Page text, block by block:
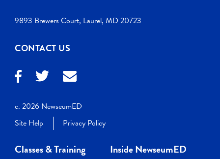
9893 Brewers Court, Laurel, MD 20723
CONTACT US
c. 2026 NewseumED
Site Help
Privacy Policy
Classes & Training
Inside NewseumED